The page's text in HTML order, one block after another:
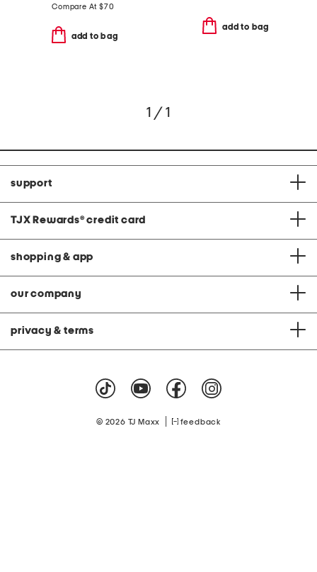
Compare At $70
add to bag
add to bag
1 / 1
support
TJX Rewards® credit card
shopping & app
our company
privacy & terms
© 2026 TJ Maxx feedback